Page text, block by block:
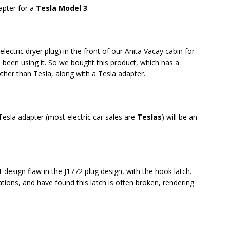
for a Tesla Model 3.
dryer plug) in the front of our Anita Vacay cabin for
using it. So we bought this product, which has a
than Tesla, along with a Tesla adapter.
adapter (most electric car sales are Teslas) will be an
flaw in the J1772 plug design, with the hook latch.
and have found this latch is often broken, rendering